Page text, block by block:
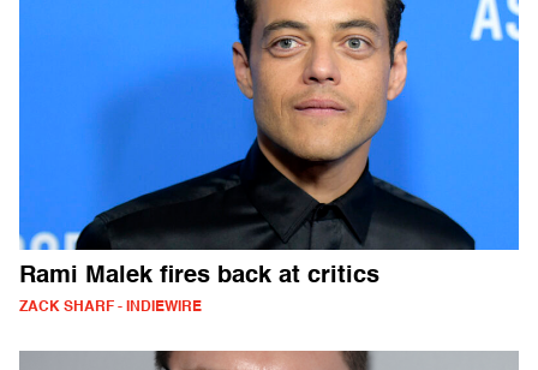
Rami Malek fires back at critics
ZACK SHARF - INDIEWIRE